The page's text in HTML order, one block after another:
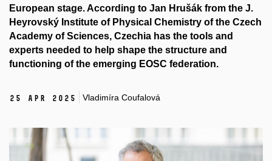
European stage. According to Jan Hrušák from the J.
Heyrovský Institute of Physical Chemistry of the Czech
Academy of Sciences, Czechia has the tools and
experts needed to help shape the structure and
functioning of the emerging EOSC federation.
25 Apr 2025 Vladimíra Coufalová